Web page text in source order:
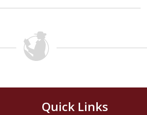
Quick Links